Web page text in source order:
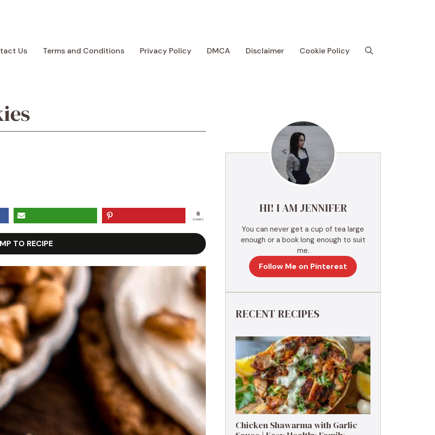
Us Terms and Conditions Privacy Policy DMCA Disclaimer Cookie Policy
6
SHARES
TO RECIPE
HI! I AM JENNIFER
You can never get a cup of tea large
enough or a book long enough to suit
me.
Follow Me on Pinterest
RECENT RECIPES
Chicken Shawarma with Garlic